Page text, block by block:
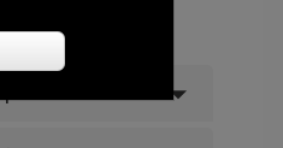
Questions